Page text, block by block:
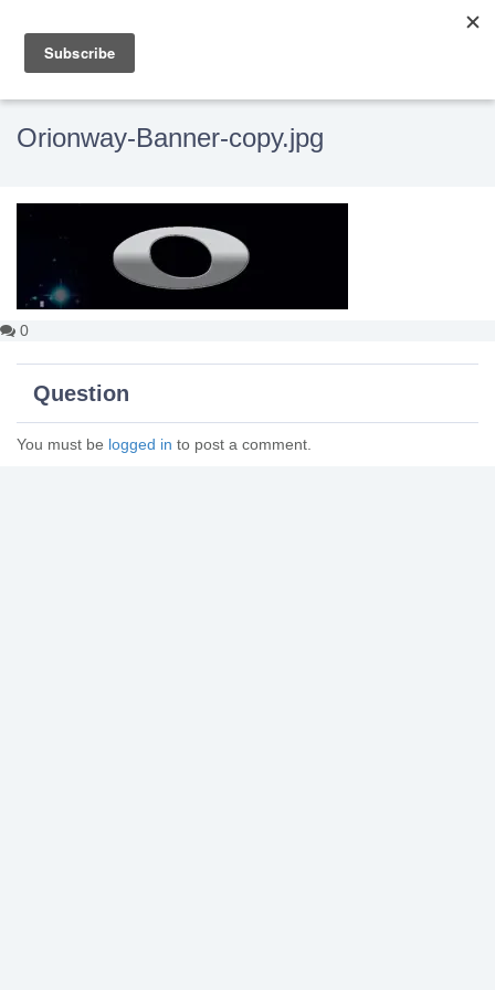
Orionway-Banner-copy.jpg
0
Question
You must be logged in to post a comment.